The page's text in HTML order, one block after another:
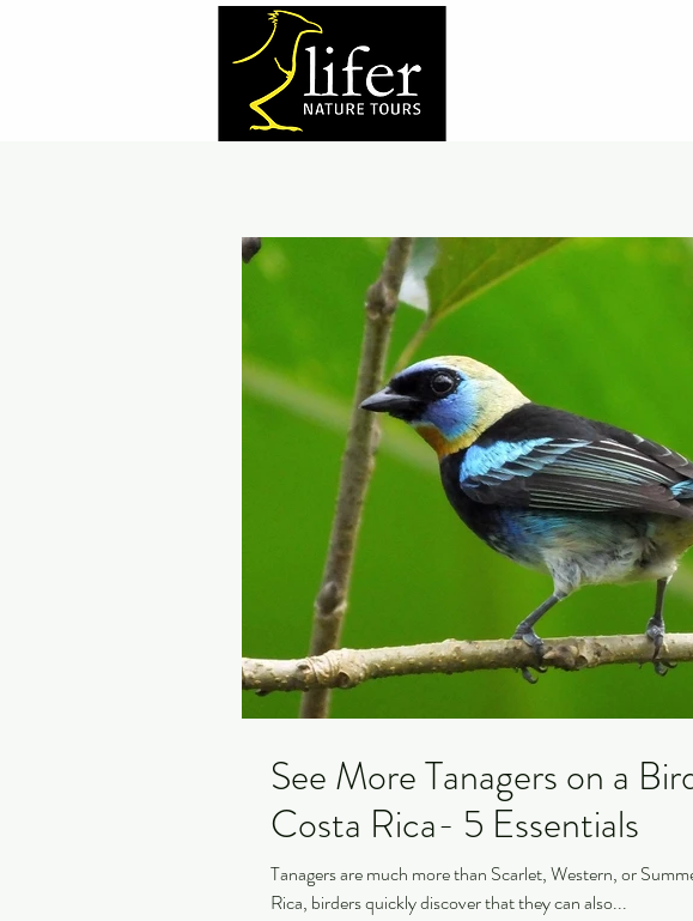
See More Tanagers on a
Costa Rica- 5 Essentials
Tanagers are much more than Scarlet, Western, or
Rica, birders quickly discover that they can also...